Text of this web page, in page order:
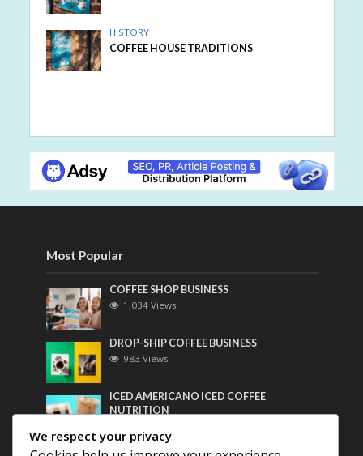
HISTORY
COFFEE HOUSE TRADITIONS
Most Popular
COFFEE SHOP BUSINESS
1,034 Views
DROP-SHIP COFFEE BUSINESS
983 Views
ICED AMERICANO ICED COFFEE
NUTRITION
We respect your privacy